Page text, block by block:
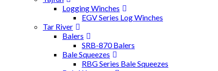
Logging Winches
EGV Series Log Winches
Tar River
Balers
SRB-870 Balers
Bale Squeezes
RBG Series Bale Squeezes